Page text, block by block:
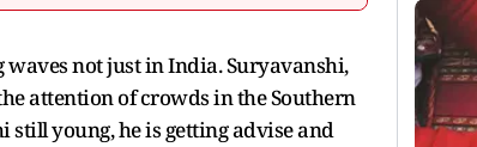
not just in India. Suryavanshi,
attention of crowds in the Southern
young, he is getting advise and